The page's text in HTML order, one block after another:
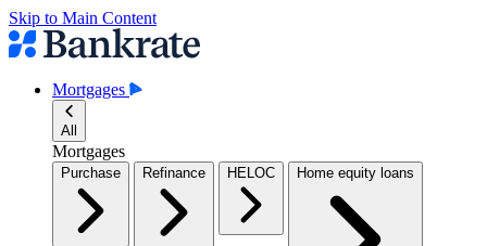
Skip to Main Content
Mortgages
All
Mortgages
Purchase Refinance HELOC Home equity loans